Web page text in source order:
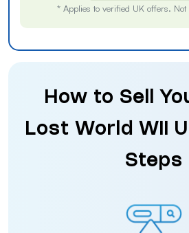
* Applies to verified UK offers. Not
How to Sell
Lost World Wii
Steps